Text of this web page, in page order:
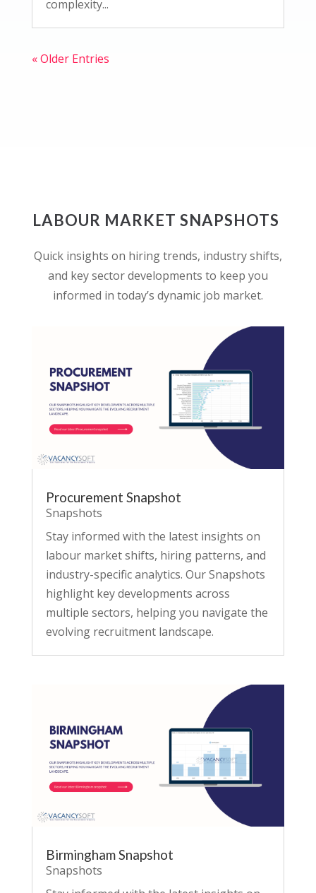
complexity...
« Older Entries
LABOUR MARKET SNAPSHOTS
Quick insights on hiring trends, industry shifts,
and key sector developments to keep you
informed in today’s dynamic job market.
Procurement Snapshot
Snapshots
Stay informed with the latest insights on
labour market shifts, hiring patterns, and
industry-specific analytics. Our Snapshots
highlight key developments across
multiple sectors, helping you navigate the
evolving recruitment landscape.
Birmingham Snapshot
Snapshots